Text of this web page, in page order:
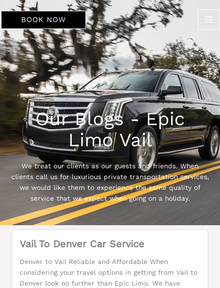
BOOK NOW
Our Blogs - Epic
Limo Vail
We treat our clients as our guests and friends. When
clients call us for luxurious private transportation services,
we would like them to experience the same quality of
service that we expect when going on a holiday.
Vail To Denver Car Service
Denver to Vail Reliable and Affordable When
considering your travel options in getting from Vail to
Denver look no further than Epic Limo. We have